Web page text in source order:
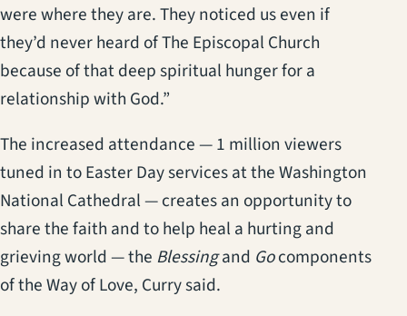
were where they are. They noticed us even if
they’d never heard of The Episcopal Church
because of that deep spiritual hunger for a
relationship with God.”
The increased attendance — 1 million viewers
tuned in to Easter Day services at the Washington
National Cathedral — creates an opportunity to
share the faith and to help heal a hurting and
grieving world — the Blessingand Gocomponents
of the Way of Love, Curry said.